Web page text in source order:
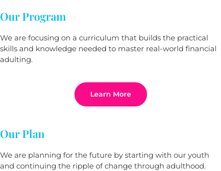
Our Program
We are focusing on a curriculum that builds the practical
skills and knowledge needed to master real-world financial
adulting.
Learn More
Our Plan
We are planning for the future by starting with our youth
and continuing the ripple of change through adulthood.